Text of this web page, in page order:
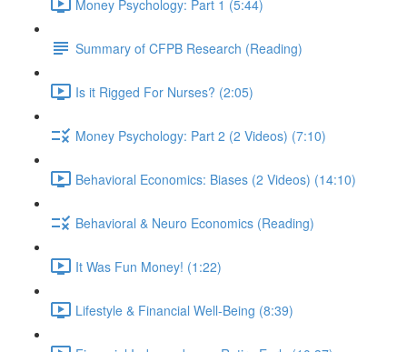
Money Psychology: Part 1 (5:44)
Summary of CFPB Research (Reading)
Is it Rigged For Nurses? (2:05)
Money Psychology: Part 2 (2 Videos) (7:10)
Behavioral Economics: Biases (2 Videos) (14:10)
Behavioral & Neuro Economics (Reading)
It Was Fun Money! (1:22)
Lifestyle & Financial Well-Being (8:39)